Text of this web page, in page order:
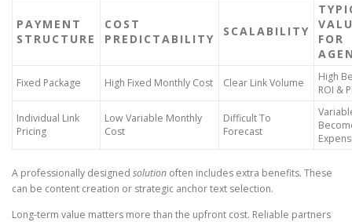
PAYMENT
STRUCTURE
COST
PREDICTABILITY
SCALABILITY
FOR
Fixed Package High Fixed Monthly Cost Clear Link Volume
High
ROI &
Individual Link
Pricing
Low Variable Monthly
Cost
Difficult To
Forecast
A professionally designed solution often includes extra benefits. These
can be content creation or strategic anchor text selection.
Long-term value matters more than the upfront cost. Reliable partners